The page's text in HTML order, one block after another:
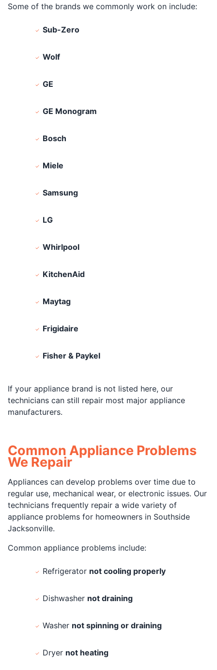
Some of the brands we commonly work on include:
Sub-Zero
Wolf
GE
GE Monogram
Bosch
Miele
Samsung
LG
Whirlpool
KitchenAid
Maytag
Frigidaire
Fisher & Paykel
If your appliance brand is not listed here, our
technicians can still repair most major appliance
manufacturers.
Common Appliance Problems
We Repair
Appliances can develop problems over time due to
regular use, mechanical wear, or electronic issues. Our
technicians frequently repair a wide variety of
appliance problems for homeowners in Southside
Jacksonville.
Common appliance problems include:
Refrigerator not cooling properly
Dishwasher not draining
Washer not spinning or draining
Dryer not heating